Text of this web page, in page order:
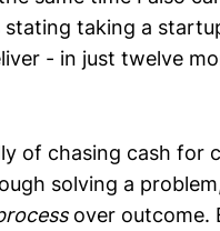
taking a
- in just twelve
of chasing cash for
solving a
over outcome.